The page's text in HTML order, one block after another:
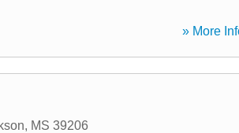
» More
, MS 39206